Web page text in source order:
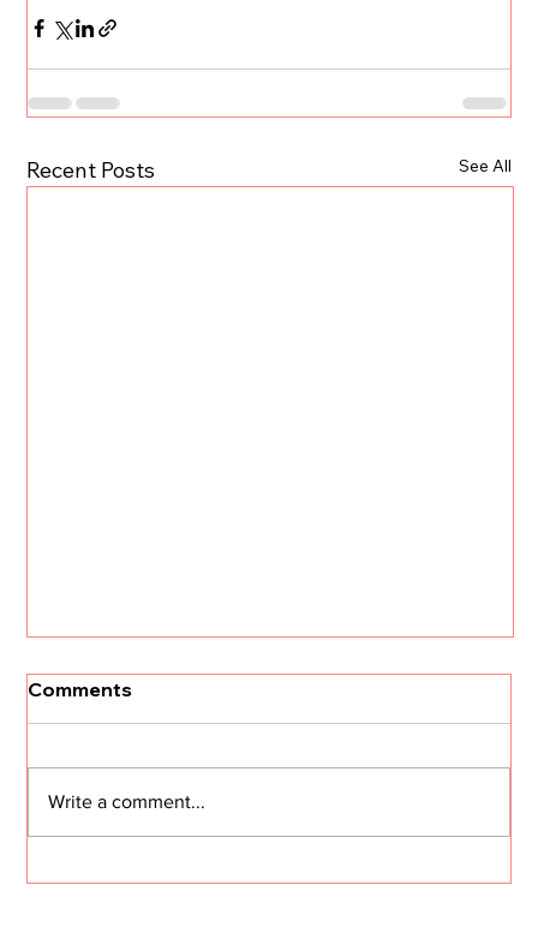
Recent Posts See All
Comments
Write a comment...